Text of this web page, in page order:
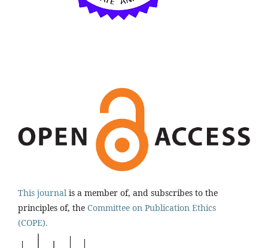
This journal is a member of, and subscribes to the
principles of, the Committee on Publication Ethics
(COPE).